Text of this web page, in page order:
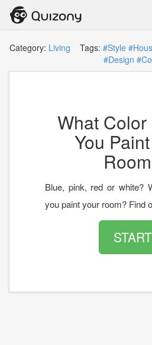
Category: Living Tags: #Style
#Design
What
You
Blue, pink, red or white?
you paint your room? Find
START